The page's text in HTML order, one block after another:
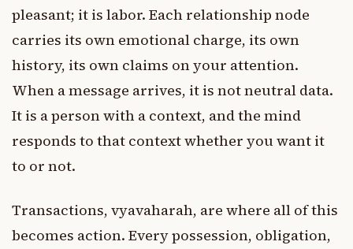
pleasant; it is labor. Each relationship node
carries its own emotional charge, its own
history, its own claims on your attention.
When a message arrives, it is not neutral data.
It is a person with a context, and the mind
responds to that context whether you want it
to or not.
Transactions, vyavaharah, are where all of this
becomes action. Every possession, obligation,